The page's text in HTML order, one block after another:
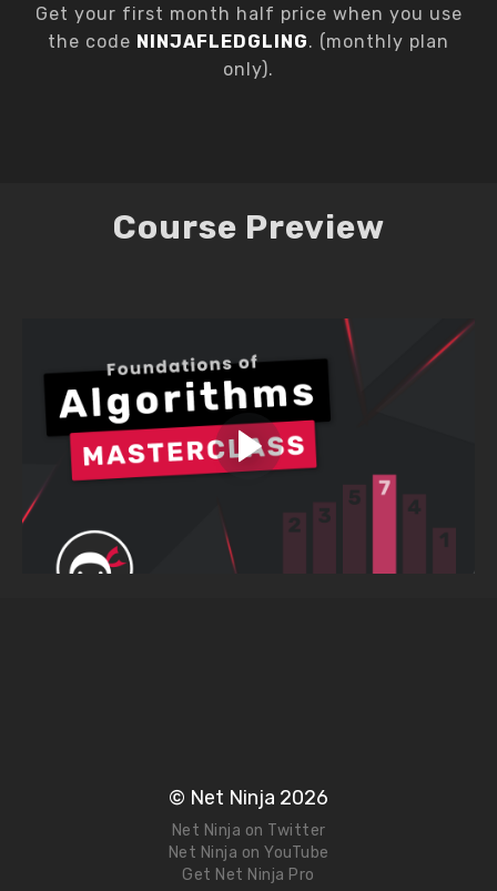
Get your first month half price when you use
the code NINJAFLEDGLING. (monthly plan
only).
Course Preview
© Net Ninja 2026
Net Ninja on Twitter
Net Ninja on YouTube
Get Net Ninja Pro